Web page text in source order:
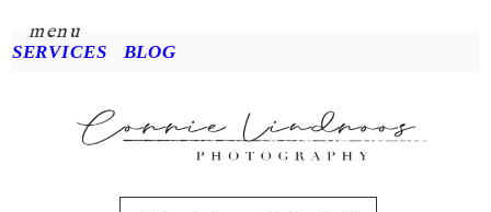
menu
SERVICES BLOG